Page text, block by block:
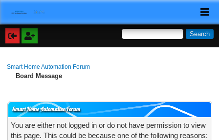
Smart Home Automation Forum
Board Message
Smart Home Automation Forum
You are either not logged in or do not have permission to view
this page. This could be because one of the following reasons: